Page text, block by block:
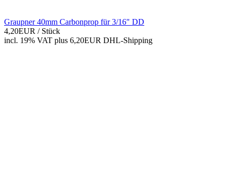
Graupner 40mm Carbonprop für 3/16" DD
4,20EUR / Stück
incl. 19% VAT plus 6,20EUR DHL-Shipping